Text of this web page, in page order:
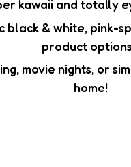
kawaii and totally
black & white, pink-
product
movie nights, or
home!